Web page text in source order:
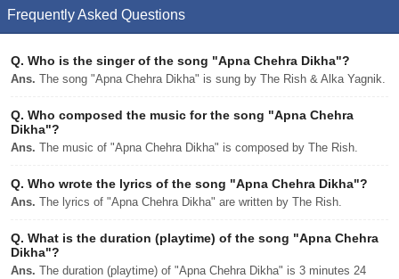
Frequently Asked Questions
Q. Who is the singer of the song "Apna Chehra Dikha"?
Ans. The song "Apna Chehra Dikha" is sung by The Rish & Alka Yagnik.
Q. Who composed the music for the song "Apna Chehra
Dikha"?
Ans. The music of "Apna Chehra Dikha" is composed by The Rish.
Q. Who wrote the lyrics of the song "Apna Chehra Dikha"?
Ans. The lyrics of "Apna Chehra Dikha" are written by The Rish.
Q. What is the duration (playtime) of the song "Apna Chehra
Dikha"?
Ans. The duration (playtime) of "Apna Chehra Dikha" is 3 minutes 24